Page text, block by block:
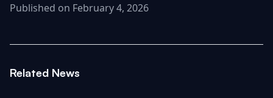
Published on February 4, 2026
Related News